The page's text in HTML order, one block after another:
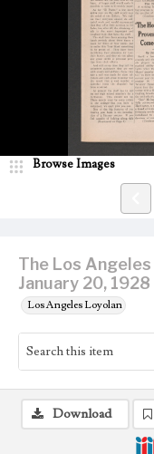
The Los
January 20, 1928
Los Angeles Loyolan
Browse Images
Download